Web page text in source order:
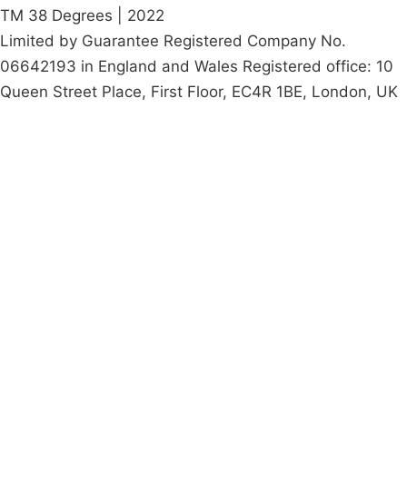
TM 38 Degrees | 2022
Limited by Guarantee Registered Company No.
06642193 in England and Wales Registered office: 10
Queen Street Place, First Floor, EC4R 1BE, London, UK